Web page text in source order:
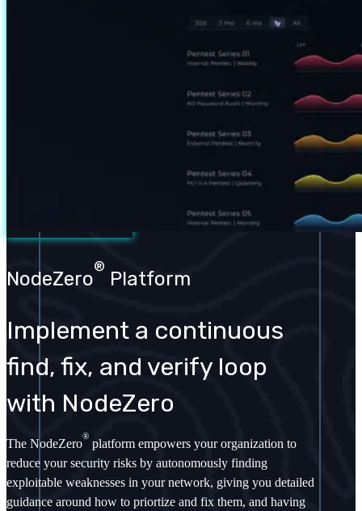
NodeZero
®
Platform
Implement a continuous
find, fix, and verify loop
with NodeZero
The NodeZero
®
platform empowers your organization to
reduce your security risks by autonomously finding
exploitable weaknesses in your network, giving you detailed
guidance around how to priortize and fix them, and having